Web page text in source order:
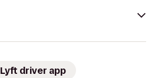
Lyft driver app